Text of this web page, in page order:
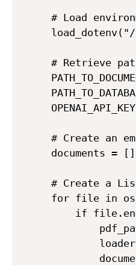
# Load
# Retrieve
# Create an
documents = []
# Create a
for file in
if